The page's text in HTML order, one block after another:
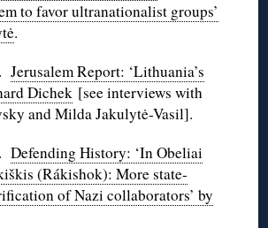
to favor ultranationalist groups’
.
.Jerusalem Report: ‘Lithuania’s
Dichek [see interviews with
and Milda Jakulytė-Vasil].
.Defending History: ‘In Obeliai
(Rákishok): More state-
of Nazi collaborators’ by